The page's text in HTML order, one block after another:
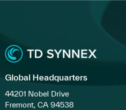
Global Headquarters
44201 Nobel Drive
Fremont, CA 94538